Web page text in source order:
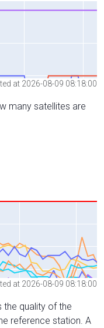
at 2026-08-09 08:18:00
many satellites are
at 2026-08-09 08:18:00
the quality of the
reference station. A